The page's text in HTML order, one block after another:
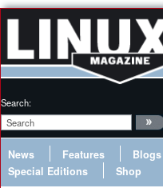
Search:
News Features Blogs
Special Editions
Shop